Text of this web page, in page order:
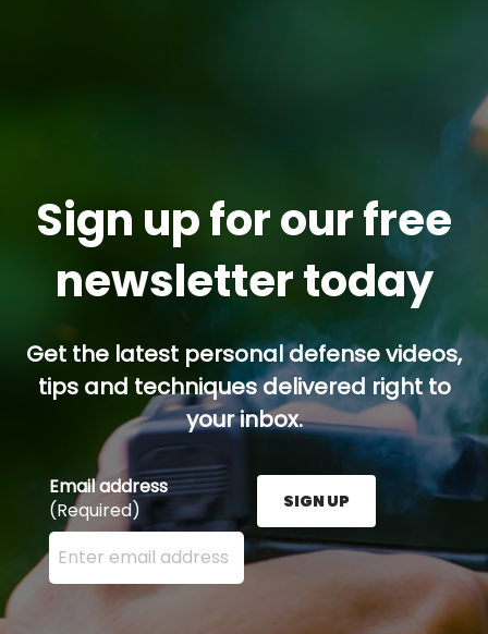
Sign up for our free
newsletter today
Get the latest personal defense videos,
tips and techniques delivered right to
your inbox.
Email address
(Required)
Enter your email address here and press the Sign
SIGN UP